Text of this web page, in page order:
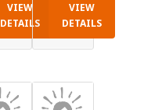
VIEW
DETAILS
VIEW
DETAILS